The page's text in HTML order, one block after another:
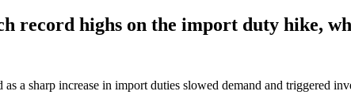
record highs on the import duty hike,
a sharp increase in import duties slowed demand and triggered